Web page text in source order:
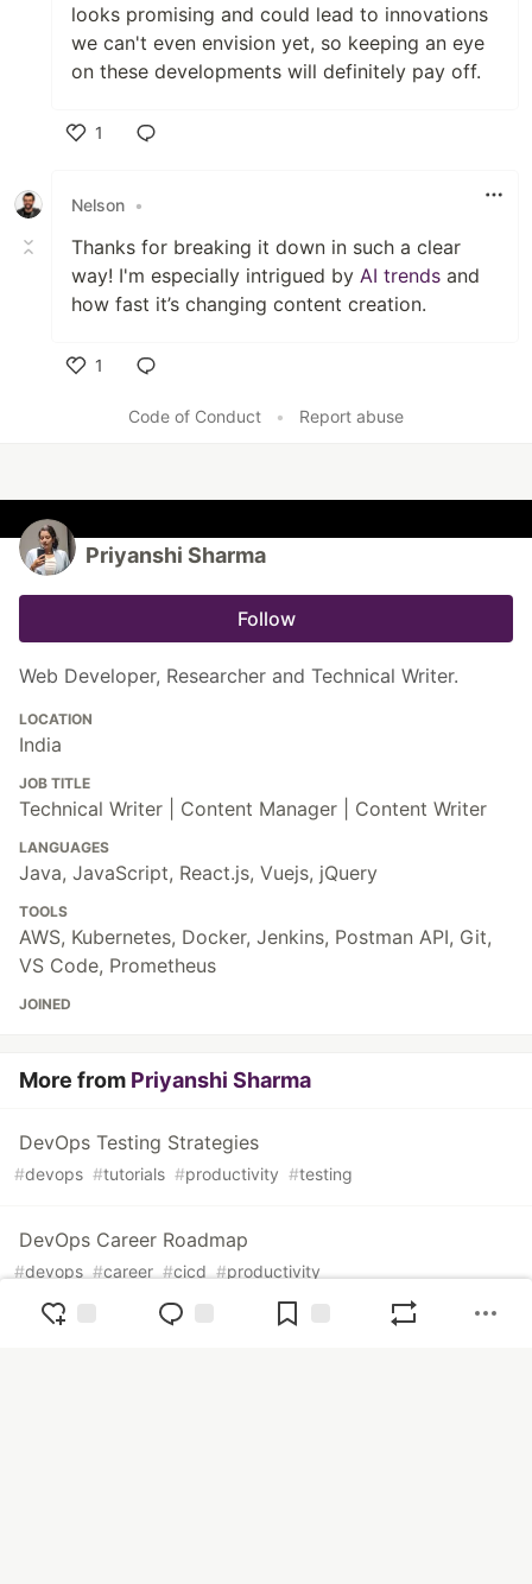
looks promising and could lead to innovations
we can't even envision yet, so keeping an eye
on these developments will definitely pay off.
1
Nelson •
Thanks for breaking it down in such a clear
way! I'm especially intrigued by AI trends and
how fast it’s changing content creation.
1
Code of Conduct
• Report abuse
Priyanshi Sharma
Follow
Web Developer, Researcher and Technical Writer.
LOCATION
India
JOB TITLE
Technical Writer | Content Manager | Content Writer
LANGUAGES
Java, JavaScript, React.js, Vuejs, jQuery
TOOLS
AWS, Kubernetes, Docker, Jenkins, Postman API, Git,
VS Code, Prometheus
JOINED
More from Priyanshi Sharma
DevOps Testing Strategies
#devops #tutorials #productivity #testing
DevOps Career Roadmap
#devops #career #cicd #productivity